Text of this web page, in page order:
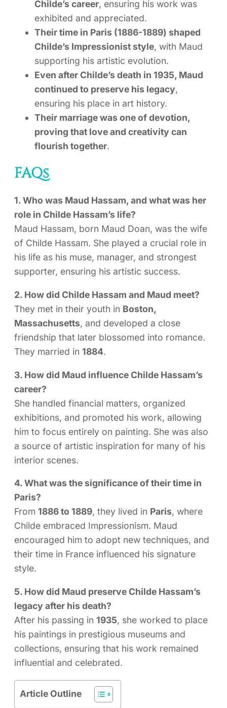
Childe’s career, ensuring his work was
exhibited and appreciated.
Their time in Paris (1886-1889) shaped
Childe’s Impressionist style, with Maud
supporting his artistic evolution.
Even after Childe’s death in 1935, Maud
continued to preserve his legacy,
ensuring his place in art history.
Their marriage was one of devotion,
proving that love and creativity can
flourish together.
FAQs
1. Who was Maud Hassam, and what was her
role in Childe Hassam’s life?
Maud Hassam, born Maud Doan, was the wife
of Childe Hassam. She played a crucial role in
his life as his muse, manager, and strongest
supporter, ensuring his artistic success.
2. How did Childe Hassam and Maud meet?
They met in their youth in Boston,
Massachusetts, and developed a close
friendship that later blossomed into romance.
They married in 1884.
3. How did Maud influence Childe Hassam’s
career?
She handled financial matters, organized
exhibitions, and promoted his work, allowing
him to focus entirely on painting. She was also
a source of artistic inspiration for many of his
interior scenes.
4. What was the significance of their time in
Paris?
From 1886 to 1889, they lived in Paris, where
Childe embraced Impressionism. Maud
encouraged him to adopt new techniques, and
their time in France influenced his signature
style.
5. How did Maud preserve Childe Hassam’s
legacy after his death?
After his passing in 1935, she worked to place
his paintings in prestigious museums and
collections, ensuring that his work remained
influential and celebrated.
Article Outline